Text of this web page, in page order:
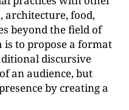
architecture, food,
beyond the field of
is to propose a format
discursive
an audience, but
by creating a